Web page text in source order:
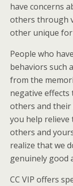
have concerns
others through
other unique
People who
behaviors such
from the
negative effects
others and their
you help relieve
others and
realize that we
genuinely good
CC VIP offers